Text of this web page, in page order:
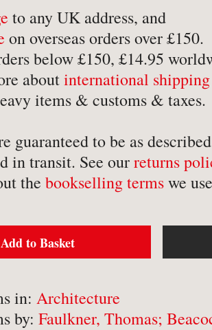
-
-
-
-
-
-
BY TYPE
to any UK address, and
on overseas orders over £150.
below £150, £14.95
aboutinternational shipping
items & customs & taxes.
guaranteed to be as
in transit. See ourreturns
the bookselling termswe
Add to Basket
in: Architecture
by: Faulkner, Thomas;